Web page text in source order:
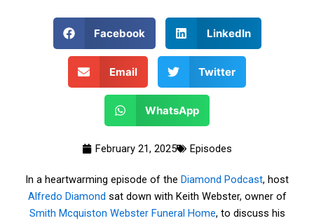
Facebook LinkedIn
Email Twitter
WhatsApp
February 21, 2025 Episodes
In a heartwarming episode of the Diamond Podcast, host
Alfredo Diamond sat down with Keith Webster, owner of
Smith Mcquiston Webster Funeral Home, to discuss his